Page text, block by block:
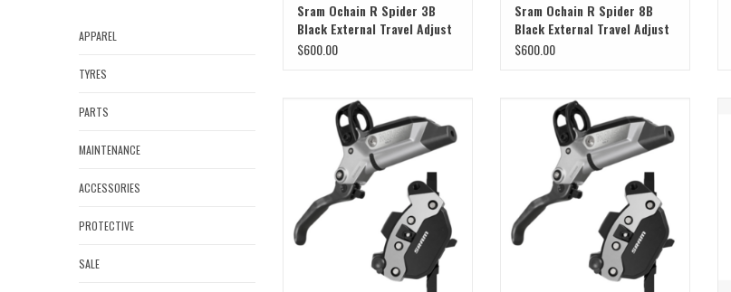
APPAREL
TYRES
PARTS
MAINTENANCE
ACCESSORIES
PROTECTIVE
SALE
Sram Ochain R Spider 3B
Black External Travel Adjust
$600.00
Sram Ochain R Spider 8B
Black External Travel Adjust
$600.00
Sram Sram Brake Maven B1 Ultimate
Front
Sram Sram Brake Maven B1 Ultimate
Rear